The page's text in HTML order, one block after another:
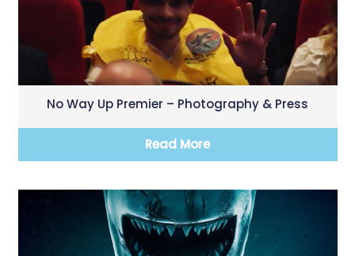
No Way Up Premier – Photography & Press
Read More